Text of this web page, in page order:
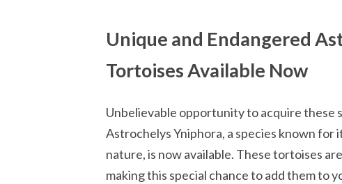
Unique and Endangered
Tortoises Available Now
Unbelievable opportunity to acquire these
Astrochelys Yniphora, a species known for
nature, is now available. These tortoises
making this special chance to add them to